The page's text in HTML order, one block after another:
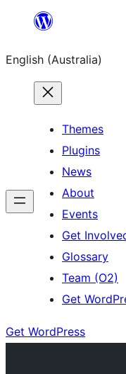
content
English (Australia)
Themes
Plugins
News
About
Events
Get
Glossary
Team (O2)
Get
Get WordPress